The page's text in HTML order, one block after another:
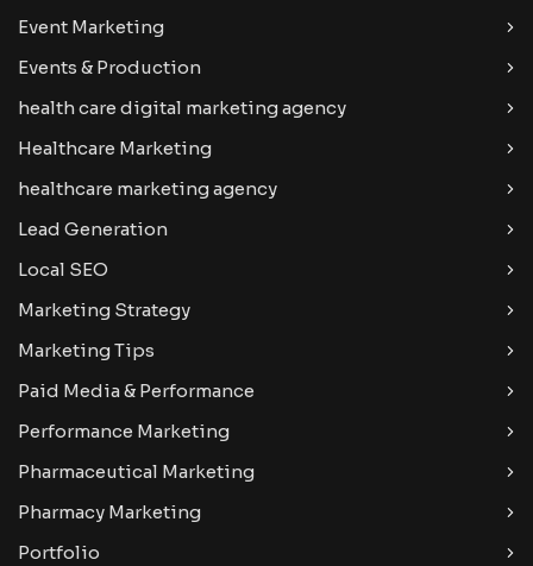
Event Marketing
Events & Production
health care digital marketing agency
Healthcare Marketing
healthcare marketing agency
Lead Generation
Local SEO
Marketing Strategy
Marketing Tips
Paid Media & Performance
Performance Marketing
Pharmaceutical Marketing
Pharmacy Marketing
Portfolio